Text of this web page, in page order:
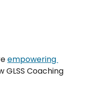
empowering
Coaching